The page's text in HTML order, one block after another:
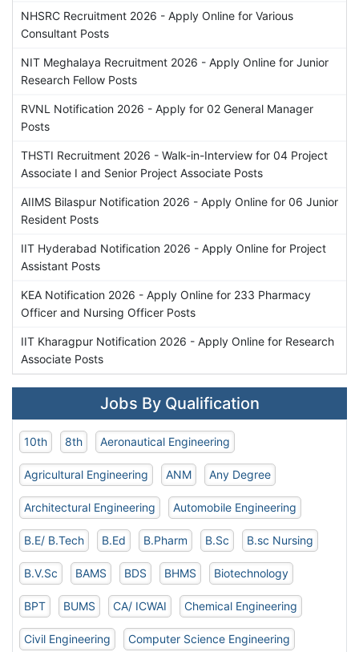
NHSRC Recruitment 2026 - Apply Online for Various
Consultant Posts
NIT Meghalaya Recruitment 2026 - Apply Online for Junior
Research Fellow Posts
RVNL Notification 2026 - Apply for 02 General Manager
Posts
THSTI Recruitment 2026 - Walk-in-Interview for 04 Project
Associate I and Senior Project Associate Posts
AIIMS Bilaspur Notification 2026 - Apply Online for 06 Junior
Resident Posts
IIT Hyderabad Notification 2026 - Apply Online for Project
Assistant Posts
KEA Notification 2026 - Apply Online for 233 Pharmacy
Officer and Nursing Officer Posts
IIT Kharagpur Notification 2026 - Apply Online for Research
Associate Posts
Jobs By Qualification
10th 8th Aeronautical Engineering
Agricultural Engineering ANM Any Degree
Architectural Engineering Automobile Engineering
B.E/ B.Tech B.Ed B.Pharm B.Sc B.sc Nursing
B.V.Sc BAMS BDS BHMS Biotechnology
BPT BUMS CA/ ICWAI Chemical Engineering
Civil Engineering Computer Science Engineering